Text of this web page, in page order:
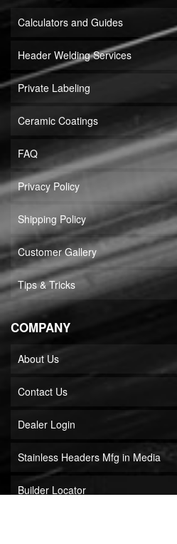
Calculators and Guides
Header Welding Services
Private Labeling
Ceramic Coatings
FAQ
Privacy Policy
Shipping Policy
Customer Gallery
Tips & Tricks
COMPANY
About Us
Contact Us
Dealer Login
Stainless Headers Mfg in Media
Builder Locator